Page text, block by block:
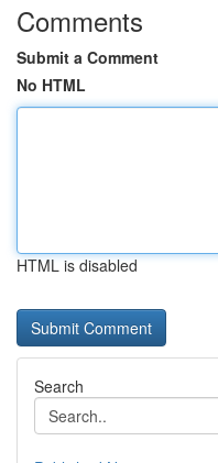
Comments
Submit a Comment
No HTML
HTML is disabled
Search